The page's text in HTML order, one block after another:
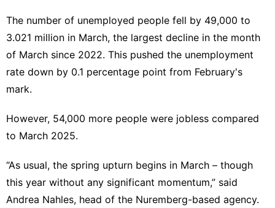
The number of unemployed people fell by 49,000 to
3.021 million in March, the largest decline in the month
of March since 2022. This pushed the unemployment
rate down by 0.1 percentage point from February's
mark.
However, 54,000 more people were jobless compared
to March 2025.
“As usual, the spring upturn begins in March – though
this year without any significant momentum,” said
Andrea Nahles, head of the Nuremberg-based agency.